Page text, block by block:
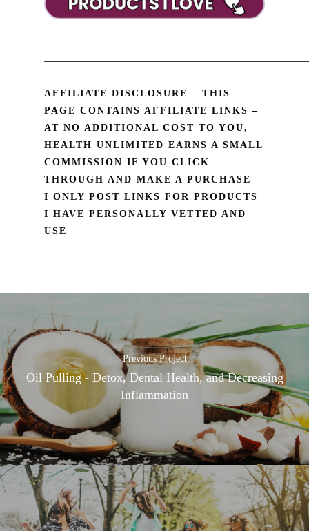
AFFILIATE DISCLOSURE – THIS
PAGE CONTAINS AFFILIATE LINKS –
AT NO ADDITIONAL COST TO YOU,
HEALTH UNLIMITED EARNS A SMALL
COMMISSION IF YOU CLICK
THROUGH AND MAKE A PURCHASE –
I ONLY POST LINKS FOR PRODUCTS
I HAVE PERSONALLY VETTED AND
USE
Previous Project
Oil Pulling - Detox, Dental Health, and Decreasing
Inflammation